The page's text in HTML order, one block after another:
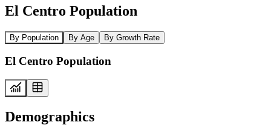
El Centro Population
By Population By Age By Growth Rate
El Centro Population
Demographics